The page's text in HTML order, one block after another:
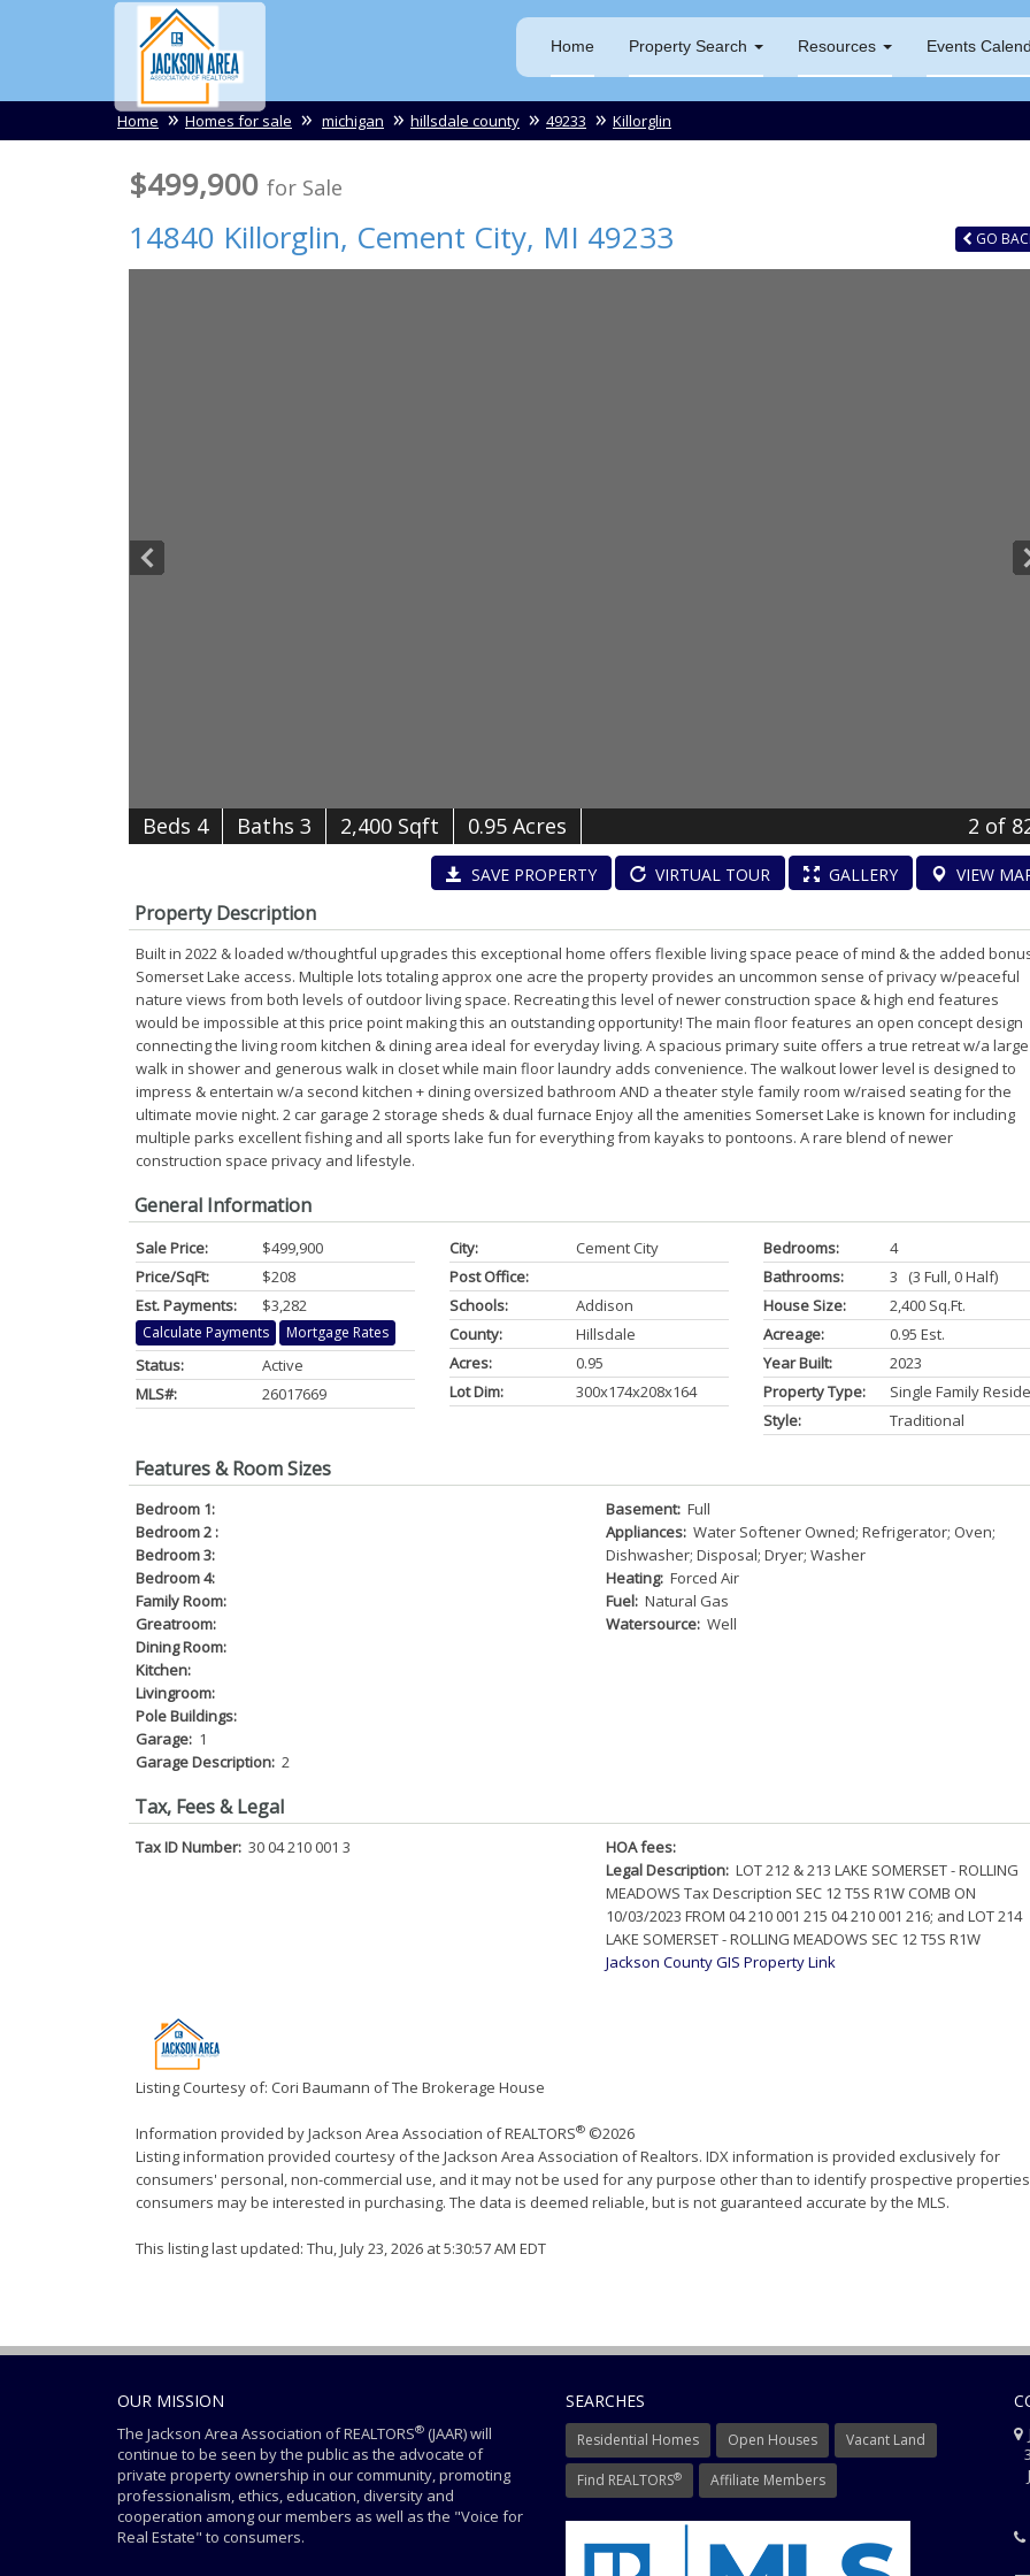
Home Property Search Resources Events
Home Homes for sale michigan hillsdale county 49233 Killorglin
$499,900 for Sale
14840 Killorglin, Cement City, MI 49233 GO
Beds 4 Baths 3 2,400 Sqft 0.95 Acres 2 of
SAVEPROPERTY VIRTUALTOUR GALLERY VIEW
Property Description
Built in 2022 & loaded w/thoughtful upgrades this exceptional home offers flexible living space peace of mind & the added
Somerset Lake access. Multiple lots totaling approx one acre the property provides an uncommon sense of privacy w/peaceful
nature views from both levels of outdoor living space. Recreating this level of newer construction space & high end features
would be impossible at this price point making this an outstanding opportunity! The main floor features an open concept design
connecting the living room kitchen & dining area ideal for everyday living. A spacious primary suite offers a true retreat w/a large
walk in shower and generous walk in closet while main floor laundry adds convenience. The walkout lower level is designed to
impress & entertain w/a second kitchen + dining oversized bathroom AND a theater style family room w/raised seating for the
ultimate movie night. 2 car garage 2 storage sheds & dual furnace Enjoy all the amenities Somerset Lake is known for including
multiple parks excellent fishing and all sports lake fun for everything from kayaks to pontoons. A rare blend of newer
construction space privacy and lifestyle.
General Information
Sale Price:
$499,900
Price/SqFt:
$208
Est. Payments:
$3,282
Calculate Payments Mortgage Rates
Status:
Active
MLS#:
26017669
City:
Cement City
Post Office:
Schools:
Addison
County:
Hillsdale
Acres:
0.95
Lot Dim:
300x174x208x164
Bedrooms:
4
Bathrooms:
3 (3 Full, 0 Half)
House Size:
2,400 Sq.ft.
Acreage:
0.95 Est.
Year Built:
2023
Property Type:
Single Family
Style:
Traditional
Features & Room Sizes
Bedroom 1:
Bedroom 2 :
Bedroom 3:
Bedroom 4:
Family Room:
Greatroom:
Dining Room:
Kitchen:
Livingroom:
Pole Buildings:
Garage: 1
Garage Description: 2
Basement: Full
Appliances: Water Softener Owned; Refrigerator; Oven;
Dishwasher; Disposal; Dryer; Washer
Heating: Forced Air
Fuel: Natural Gas
Watersource: Well
Tax, Fees & Legal
Tax ID Number: 30 04 210 001 3
HOA fees:
Legal Description: LOT 212 & 213 LAKE SOMERSET - ROLLING
MEADOWS Tax Description SEC 12 T5S R1W COMB ON
10/03/2023 FROM 04 210 001 215 04 210 001 216; and LOT 214
LAKE SOMERSET - ROLLING MEADOWS SEC 12 T5S R1W
Jackson County GIS Property Link
Listing Courtesy of: Cori Baumann of The Brokerage House
Information provided by Jackson Area Association of REALTORS® ©2026
Listing information provided courtesy of the Jackson Area Association of Realtors. IDX information is provided exclusively for
consumers' personal, non-commercial use, and it may not be used for any purpose other than to identify prospective properties
consumers may be interested in purchasing. The data is deemed reliable, but is not guaranteed accurate by the MLS.
This listing last updated: Thu, July 23, 2026 at 5:30:57 AM EDT
OUR MISSION
The Jackson Area Association of REALTORS® (JAAR) will
continue to be seen by the public as the advocate of
private property ownership in our community, promoting
professionalism, ethics, education, diversity and
cooperation among our members as well as the "Voice for
Real Estate" to consumers.
SEARCHES
Residential Homes Open Houses Vacant Land
Find REALTORS® Affiliate Members